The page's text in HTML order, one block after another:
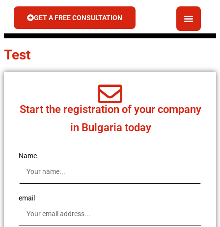
GET A FREE CONSULTATION
Test
Start the registration of your company
in Bulgaria today
Name
email